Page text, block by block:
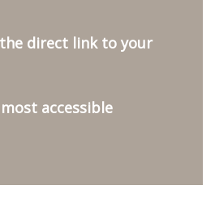
direct link to your
accessible